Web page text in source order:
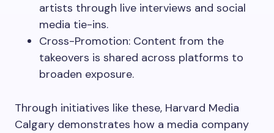
artists through live interviews and social
media tie-ins.
Cross-Promotion: Content from the
takeovers is shared across platforms to
broaden exposure.
Through initiatives like these, Harvard Media
Calgary demonstrates how a media company